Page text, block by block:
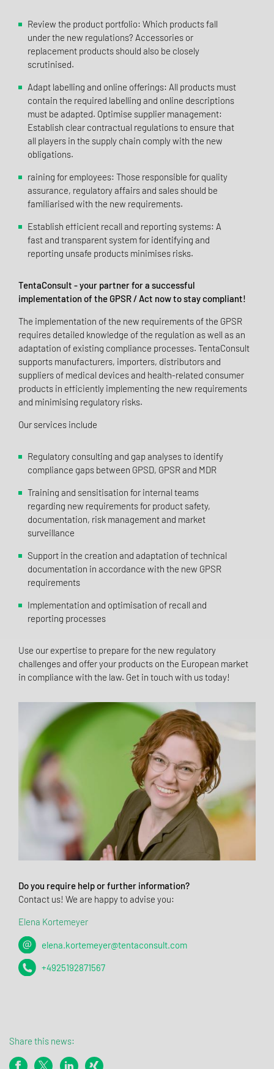
Review the product portfolio: Which products fall
under the new regulations? Accessories or
replacement products should also be closely
scrutinised.
Adapt labelling and online offerings: All products must
contain the required labelling and online descriptions
must be adapted. Optimise supplier management:
Establish clear contractual regulations to ensure that
all players in the supply chain comply with the new
obligations.
raining for employees: Those responsible for quality
assurance, regulatory affairs and sales should be
familiarised with the new requirements.
Establish efficient recall and reporting systems: A
fast and transparent system for identifying and
reporting unsafe products minimises risks.
TentaConsult - your partner for a successful
implementation of the GPSR / Act now to stay compliant!
The implementation of the new requirements of the GPSR
requires detailed knowledge of the regulation as well as an
adaptation of existing compliance processes. TentaConsult
supports manufacturers, importers, distributors and
suppliers of medical devices and health-related consumer
products in efficiently implementing the new requirements
and minimising regulatory risks.
Our services include
Regulatory consulting and gap analyses to identify
compliance gaps between GPSD, GPSR and MDR
Training and sensitisation for internal teams
regarding new requirements for product safety,
documentation, risk management and market
surveillance
Support in the creation and adaptation of technical
documentation in accordance with the new GPSR
requirements
Implementation and optimisation of recall and
reporting processes
Use our expertise to prepare for the new regulatory
challenges and offer your products on the European market
in compliance with the law. Get in touch with us today!
Do you require help or further information?
Contact us! We are happy to advise you:
Elena Kortemeyer
elena.kortemeyer@tentaconsult.com
+4925192871567
Share this news: